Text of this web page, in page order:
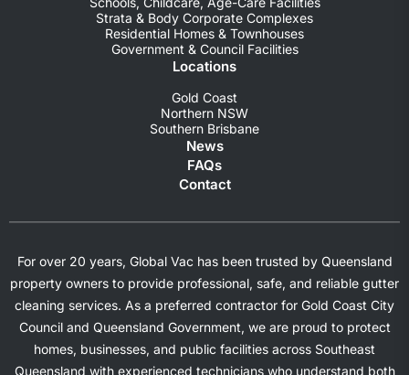
Strata & Body Corporate Complexes
Residential Homes & Townhouses
Government & Council Facilities
Locations
Gold Coast
Northern NSW
Southern Brisbane
News
FAQs
Contact
For over 20 years, Global Vac has been trusted by Queensland
property owners to provide professional, safe, and reliable gutter
cleaning services. As a preferred contractor for Gold Coast City
Council and Queensland Government, we are proud to protect
homes, businesses, and public facilities across Southeast
Queensland with experienced technicians who understand both